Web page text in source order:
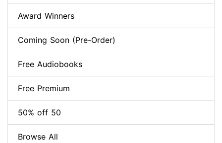
Award Winners
Coming Soon (Pre-Order)
Free Audiobooks
Free Premium
50% off 50
Browse All